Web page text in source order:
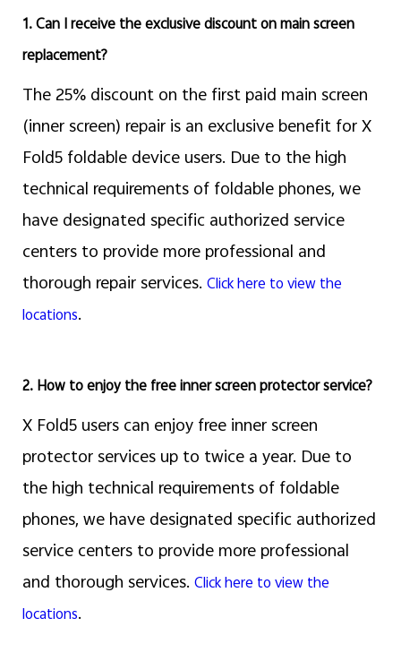
1. Can I receive the exclusive discount on main screen
replacement?
The 25% discount on the first paid main screen
(inner screen) repair is an exclusive benefit for X
Fold5 foldable device users. Due to the high
technical requirements of foldable phones, we
have designated specific authorized service
centers to provide more professional and
thorough repair services. Click here to view the
locations.
2. How to enjoy the free inner screen protector service?
X Fold5 users can enjoy free inner screen
protector services up to twice a year. Due to
the high technical requirements of foldable
phones, we have designated specific authorized
service centers to provide more professional
and thorough services. Click here to view the
locations.